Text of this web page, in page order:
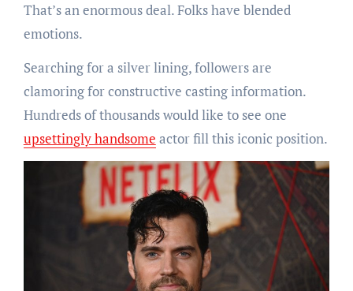
That’s an enormous deal. Folks have blended
emotions.
Searching for a silver lining, followers are
clamoring for constructive casting information.
Hundreds of thousands would like to see one
upsettingly handsome actor fill this iconic position.